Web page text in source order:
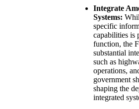
Integrate
Systems:
specific
capabilities is
function, the
substantial
such as
operations,
government
shaping the
integrated